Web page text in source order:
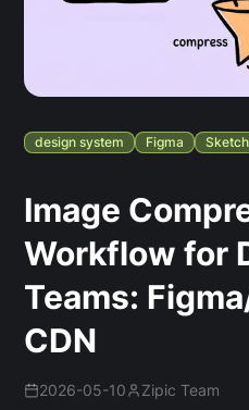
design system Figma Sketch
Image
Workflow for
Teams:
CDN
2026-05-10 Zipic Team